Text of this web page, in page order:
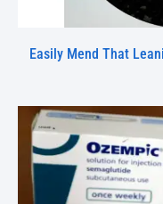
Easily Mend That